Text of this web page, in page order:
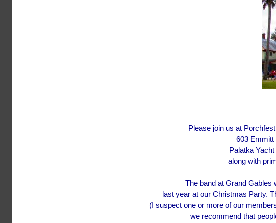
Please join us at
603 Emmitt
Palatka
along with
The band at Grand Gables
last year at our Christmas Party.
(I suspect one or more of our
we recommend that